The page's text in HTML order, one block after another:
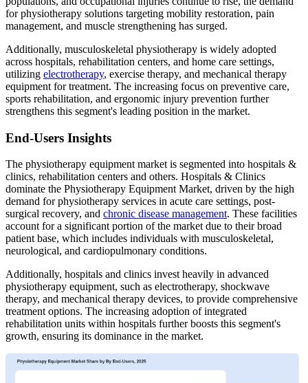
for physiotherapy solutions targeting mobility restoration, pain
management, and muscle strengthening has surged.
Additionally, musculoskeletal physiotherapy is widely adopted
across hospitals, rehabilitation centers, and home care settings,
utilizing electrotherapy, exercise therapy, and mechanical therapy
equipment for treatment. The increasing focus on preventive care,
sports rehabilitation, and ergonomic injury prevention further
strengthens this segment's leading position in the market.
End-Users Insights
The physiotherapy equipment market is segmented into hospitals &
clinics, rehabilitation centers and others. Hospitals & Clinics
dominate the Physiotherapy Equipment Market, driven by the high
demand for physiotherapy services in acute care settings, post-
surgical recovery, and chronic disease management. These facilities
account for a significant portion of the market due to their broad
patient base, which includes individuals with musculoskeletal,
neurological, and cardiopulmonary conditions.
Additionally, hospitals and clinics invest heavily in advanced
physiotherapy equipment, such as electrotherapy, shockwave
therapy, and mechanical therapy devices, to provide comprehensive
treatment options. The increasing adoption of integrated
rehabilitation units within hospitals further boosts this segment's
growth, ensuring its dominance in the market.